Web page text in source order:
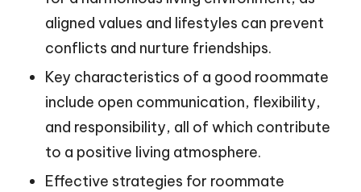
aligned values and lifestyles can prevent
conflicts and nurture friendships.
Key characteristics of a good roommate
include open communication, flexibility,
and responsibility, all of which contribute
to a positive living atmosphere.
Effective strategies for roommate